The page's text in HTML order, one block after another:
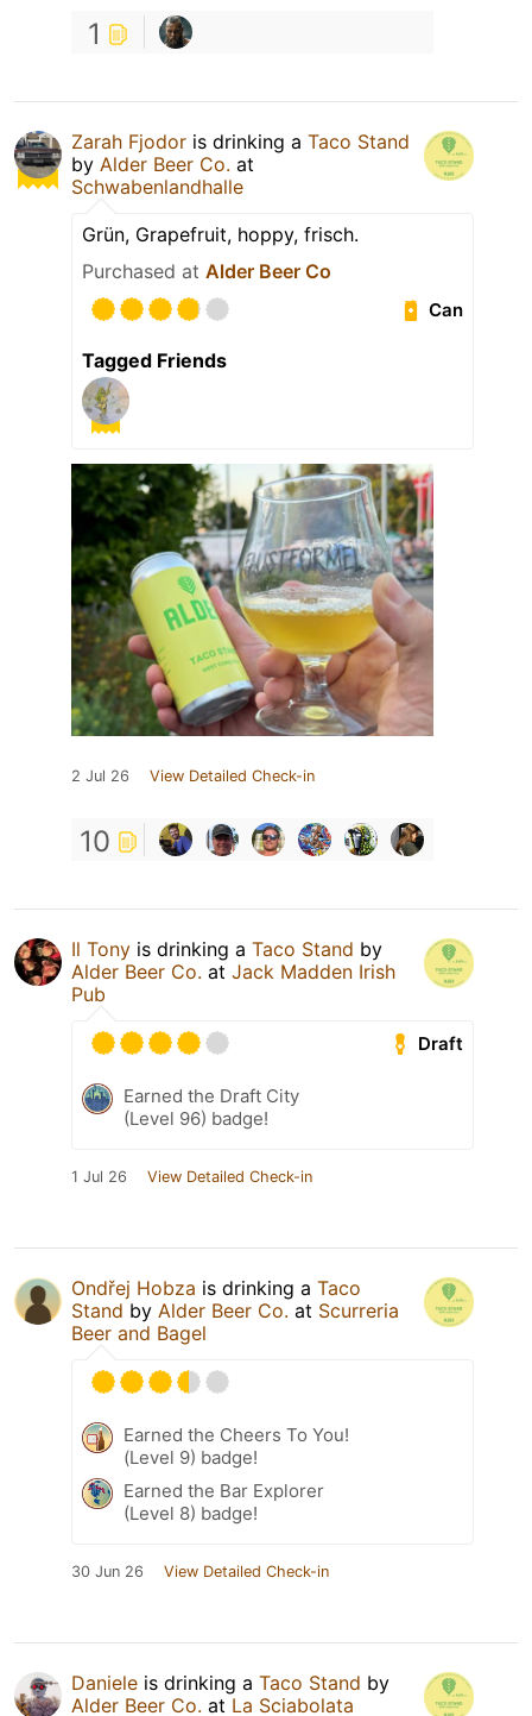
1
Zarah Fjodor is drinking a Taco Stand
by Alder Beer Co. at
Schwabenlandhalle
Grün, Grapefruit, hoppy, frisch.
Purchased at Alder Beer Co
Can
Tagged Friends
2 Jul 26 View Detailed Check-in
10
Il Tony is drinking a Taco Stand by
Alder Beer Co. at Jack Madden Irish
Pub
Draft
Earned the Draft City
(Level 96) badge!
1 Jul 26 View Detailed Check-in
Ondřej Hobza is drinking a Taco
Stand by Alder Beer Co. at Scurreria
Beer and Bagel
Earned the Cheers To You!
(Level 9) badge!
Earned the Bar Explorer
(Level 8) badge!
30 Jun 26 View Detailed Check-in
Daniele is drinking a Taco Stand by
Alder Beer Co. at La Sciabolata